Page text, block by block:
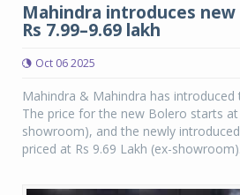
Mahindra introduces
Rs 7.99–9.69 lakh
Oct 06 2025
Mahindra & Mahindra has
The price for the new Bolero starts at
showroom), and the newly
priced at Rs 9.69 Lakh (ex-